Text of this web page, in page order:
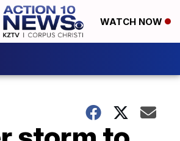
WATCH NOW